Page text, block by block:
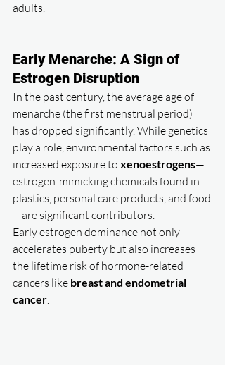
adults.
Early Menarche: A Sign of
Estrogen Disruption
In the past century, the average age of
menarche (the first menstrual period)
has dropped significantly. While genetics
play a role, environmental factors such as
increased exposure to xenoestrogens—
estrogen-mimicking chemicals found in
plastics, personal care products, and food
—are significant contributors.
Early estrogen dominance not only
accelerates puberty but also increases
the lifetime risk of hormone-related
cancers like breast and endometrial
cancer.